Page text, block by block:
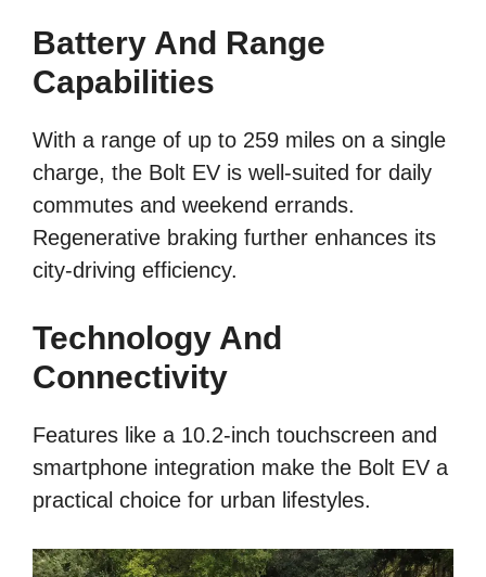
Battery And Range
Capabilities
With a range of up to 259 miles on a single
charge, the Bolt EV is well-suited for daily
commutes and weekend errands.
Regenerative braking further enhances its
city-driving efficiency.
Technology And
Connectivity
Features like a 10.2-inch touchscreen and
smartphone integration make the Bolt EV a
practical choice for urban lifestyles.